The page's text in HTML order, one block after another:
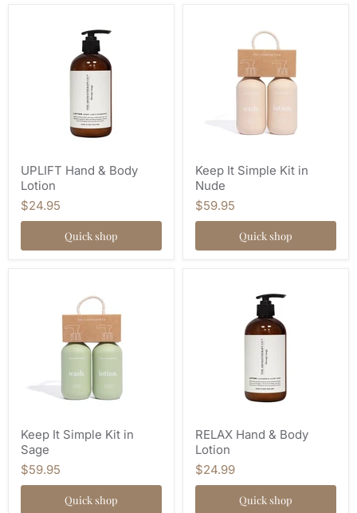
UPLIFT Hand & Body
Lotion
$24.95
Quick shop
Keep It Simple Kit in
Nude
$59.95
Quick shop
Keep It Simple Kit in
Sage
$59.95
Quick shop
RELAX Hand & Body
Lotion
$24.99
Quick shop